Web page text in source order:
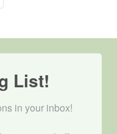
List!
in your inbox!